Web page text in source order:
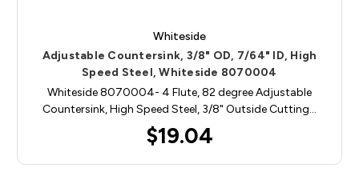
Whiteside
Adjustable Countersink, 3/8" OD, 7/64" ID, High
Speed Steel, Whiteside 8070004
Whiteside 8070004- 4 Flute, 82 degree Adjustable
Countersink, High Speed Steel, 3/8" Outside Cutting…
$19.04